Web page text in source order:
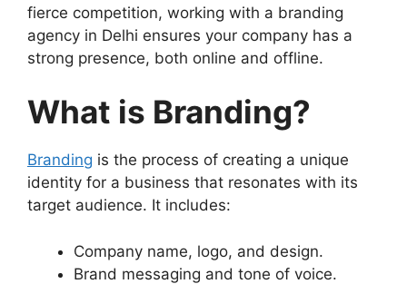
fierce competition, working with a branding
agency in Delhi ensures your company has a
strong presence, both online and offline.
What is Branding?
Branding is the process of creating a unique
identity for a business that resonates with its
target audience. It includes:
Company name, logo, and design.
Brand messaging and tone of voice.